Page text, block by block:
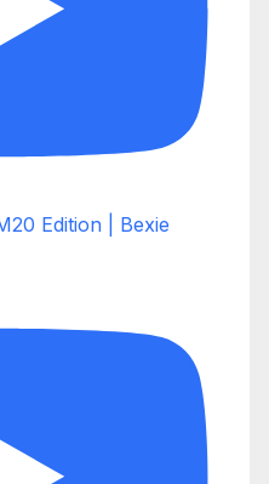
Edition | Bexie